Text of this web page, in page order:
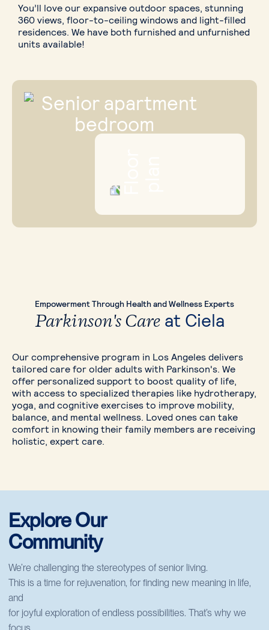
You’ll love our expansive outdoor spaces, stunning
360 views, floor-to-ceiling windows and light-filled
residences. We have both furnished and unfurnished
units available!
EmpowermentThrough Health and Wellness Experts
Parkinson's Careat Ciela
Our comprehensive program in Los Angeles delivers
tailored care for older adults with Parkinson's. We
offer personalized support to boost quality of life,
with access to specialized therapies like hydrotherapy,
yoga, and cognitive exercises to improve mobility,
balance, and mental wellness. Loved ones can take
comfort in knowing their family members are receiving
holistic, expert care.
Explore Our
Community
We’re challenging the stereotypes of senior living.
This is a time for rejuvenation, for finding new meaning in life,
and
for joyful exploration of endless possibilities. That’s why we